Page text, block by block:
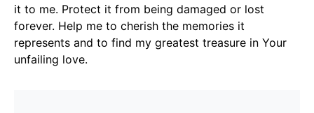
it to me. Protect it from being damaged or lost
forever. Help me to cherish the memories it
represents and to find my greatest treasure in Your
unfailing love.